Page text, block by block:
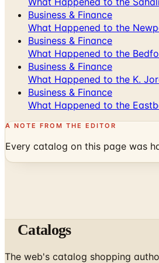
Business & Finance
What Happened to the
Business & Finance
What Happened to the
Business & Finance
What Happened to the K.
Business & Finance
What Happened to the
A NOTE FROM THE EDITOR
Every catalog on this page was
Catalogs
The web's catalog shopping